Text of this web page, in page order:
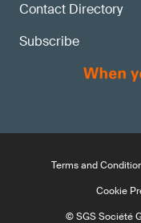
Contact Directory
Subscribe
Terms and
Cookie
© SGS Société